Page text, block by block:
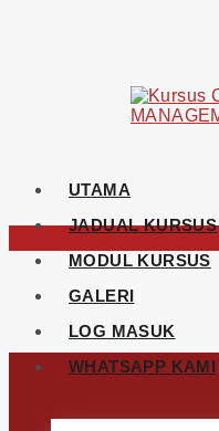
UTAMA
JADUAL KURSUS
MODUL KURSUS
GALERI
LOG MASUK
WHATSAPP KAMI